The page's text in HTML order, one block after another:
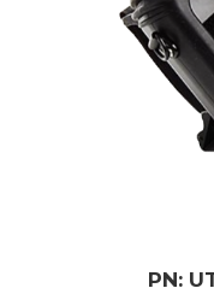
PN: